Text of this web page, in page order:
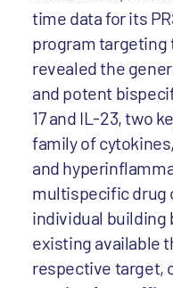
time data for its
program targeting
revealed the
and potent
17 and IL-23, two
family of
and
multispecific drug
individual building
existing available
respective target,